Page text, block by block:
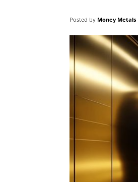
Posted by Money Metals